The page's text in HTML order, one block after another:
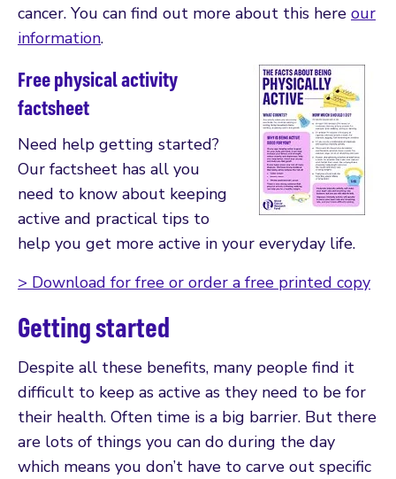
cancer. You can find out more about this here our
information.
Free physical activity
factsheet
Need help getting started?
Our factsheet has all you
need to know about keeping
active and practical tips to
help you get more active in your everyday life.
> Download for free or order a free printed copy
Getting started
Despite all these benefits, many people find it
difficult to keep as active as they need to be for
their health. Often time is a big barrier. But there
are lots of things you can do during the day
which means you don’t have to carve out specific